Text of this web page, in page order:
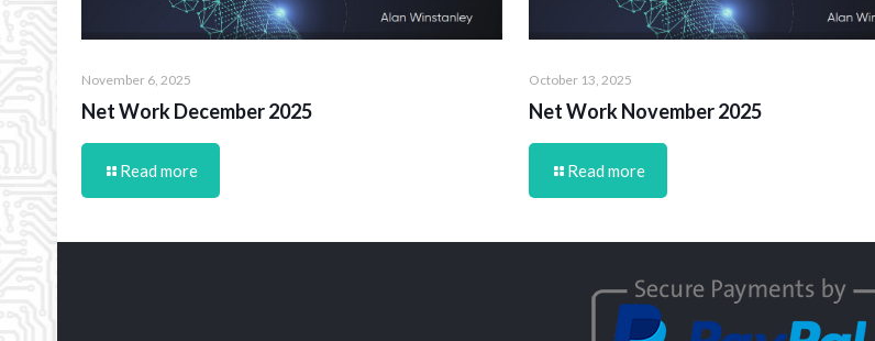
November 6, 2025
Net Work December 2025
Read more
October 13, 2025
Net Work November 2025
Read more